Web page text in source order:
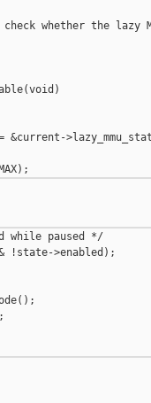
whether the lazy
paused */
!state->enabled);